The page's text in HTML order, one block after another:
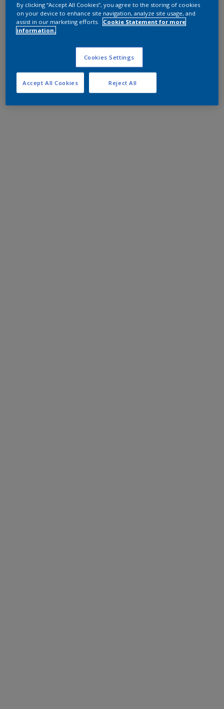
By clicking “Accept All Cookies”, you agree to the storing of cookies
on your device to enhance site navigation, analyze site usage, and
assist in our marketing efforts.
Cookie Statement for more
information.
Cookies Settings
Reject All
Accept All Cookies